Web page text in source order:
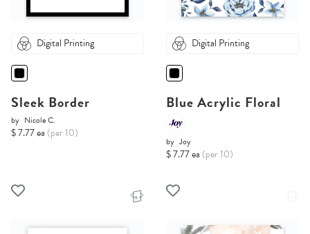
Digital Printing
Sleek Border
by Nicole C.
$ 7.77 ea (per 10)
Digital Printing
Blue Acrylic Floral
by Joy
$ 7.77 ea (per 10)